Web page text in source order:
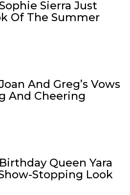
Sierra Just
Of The Summer
And Greg’s Vows
And Cheering
Queen Yara
Stopping Look